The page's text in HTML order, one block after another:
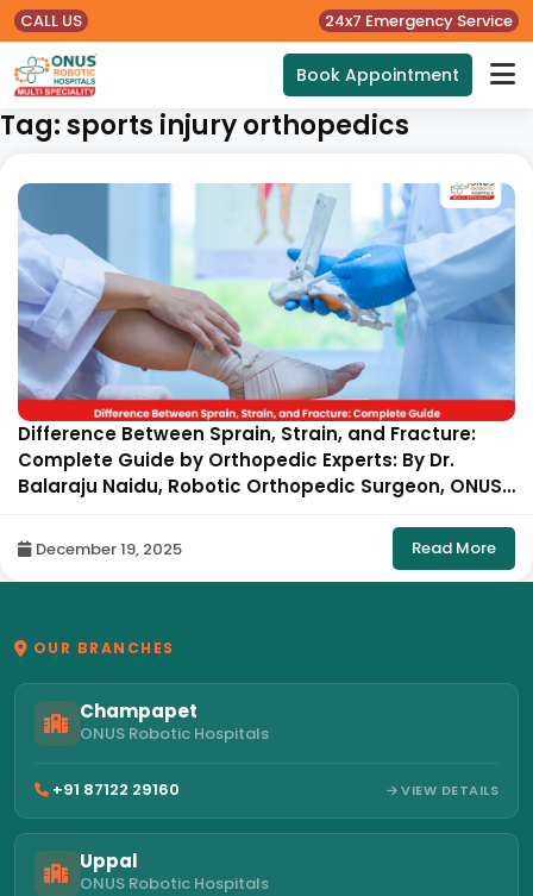
CALL US 24x7 Emergency Service
Book Appointment
Tag:sports injury orthopedics
Difference Between Sprain, Strain, and Fracture:
Complete Guide by Orthopedic Experts: By Dr.
Balaraju Naidu, Robotic Orthopedic Surgeon, ONUS
December 19, 2025 Read More
OUR BRANCHES
Champapet
ONUS Robotic Hospitals
+91 87122 29160 VIEW DETAILS
Uppal
ONUS Robotic Hospitals